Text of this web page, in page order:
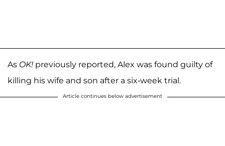
As OK! previously reported, Alex was found guilty of
killing his wife and son after a six-week trial.
Article continues below advertisement